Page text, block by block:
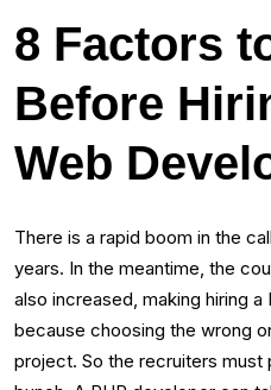
8 Factors
Before
Web
There is a rapid boom in the
years. In the meantime, the
also increased, making hiring
because choosing the wrong
project. So the recruiters must